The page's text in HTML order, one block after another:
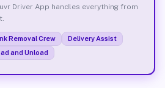
Driver App handles everything from
Removal Crew
Delivery Assist
and Unload